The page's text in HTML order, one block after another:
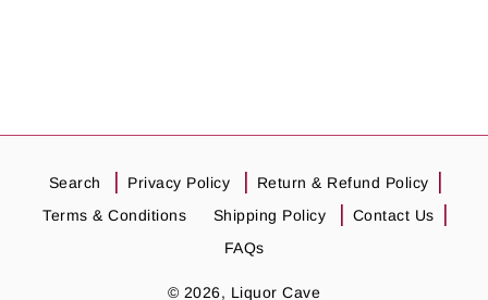
Search Privacy Policy
Return & Refund Policy
Terms & Conditions
Shipping Policy
Contact Us
FAQs
© 2026, Liquor Cave